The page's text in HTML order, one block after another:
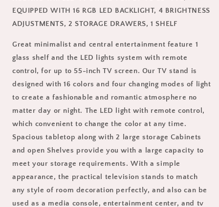
Mid-
century
Center,
Media
Storage
Stand
with
16
Color
Lights,
Remote
Control,
Storage
Shelf,
47.24
Mid-
century
Center,
Media
Storage
Stand
with
16
Color
Lights,
Remote
Control,
Storage
Shelf,
47.24
EQUIPPED WITH 16 RGB LED BACKLIGHT, 4 BRIGHTNESS
ADJUSTMENTS, 2 STORAGE DRAWERS, 1 SHELF
Great minimalist and central entertainment feature 1
glass shelf and the LED lights system with remote
control, for up to 55-inch TV screen. Our TV stand is
designed with 16 colors and four changing modes of light
to create a fashionable and romantic atmosphere no
matter day or night. The LED light with remote control,
which convenient to change the color at any time.
Spacious tabletop along with 2 large storage Cabinets
and open Shelves provide you with a large capacity to
meet your storage requirements. With a simple
appearance, the practical television stands to match
any style of room decoration perfectly, and also can be
used as a media console, entertainment center, and tv